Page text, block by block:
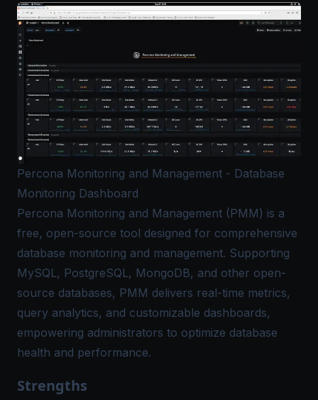
Percona Monitoring and Management - Database
Monitoring Dashboard
Percona Monitoring and Management (PMM) is a
free, open-source tool designed for comprehensive
database monitoring and management. Supporting
MySQL, PostgreSQL, MongoDB, and other open-
source databases, PMM delivers real-time metrics,
query analytics, and customizable dashboards,
empowering administrators to optimize database
health and performance.
Strengths